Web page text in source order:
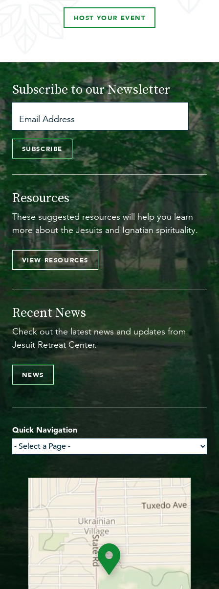
HOST YOUR EVENT
Subscribe toour Newsletter
SUBSCRIBE
Resources
These suggested resources will help you learn
more about the Jesuits and Ignatian spirituality.
VIEW RESOURCES
Recent News
Check out the latest news and updates from
Jesuit Retreat Center.
NEWS
Quick Navigation